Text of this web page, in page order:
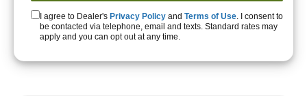
I agree to Dealer's Privacy Policy and Terms of Use. I consent to
be contacted via telephone, email and texts. Standard rates may
apply and you can opt out at any time.